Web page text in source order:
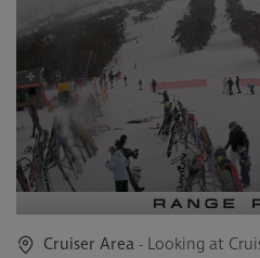
Cruiser Area- Looking at